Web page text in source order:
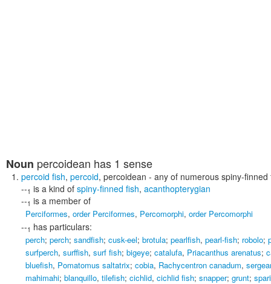
Noun percoidean has 1 sense
percoid fish, percoid, percoidean - any of numerous spiny-
--1 is a kind of spiny-finned fish, acanthopterygian
--1 is a member of
Perciformes, order Perciformes, Percomorphi, order Percomorphi
--1 has particulars:
perch; perch; sandfish; cusk-eel; brotula; pearlfish, pearl-fish; robolo;
surfperch, surffish, surf fish; bigeye; catalufa, Priacanthus arenatus;
bluefish, Pomatomus saltatrix; cobia, Rachycentron canadum,
mahimahi; blanquillo, tilefish; cichlid, cichlid fish; snapper; grunt;